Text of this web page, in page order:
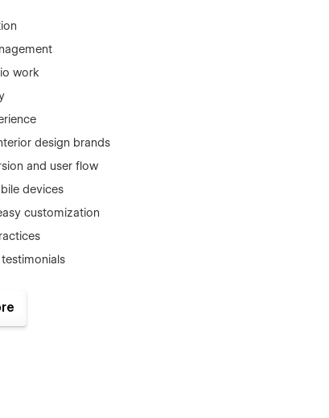
work
design brands
and user flow
devices
customization